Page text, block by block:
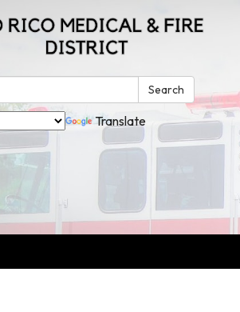
Search
Translate